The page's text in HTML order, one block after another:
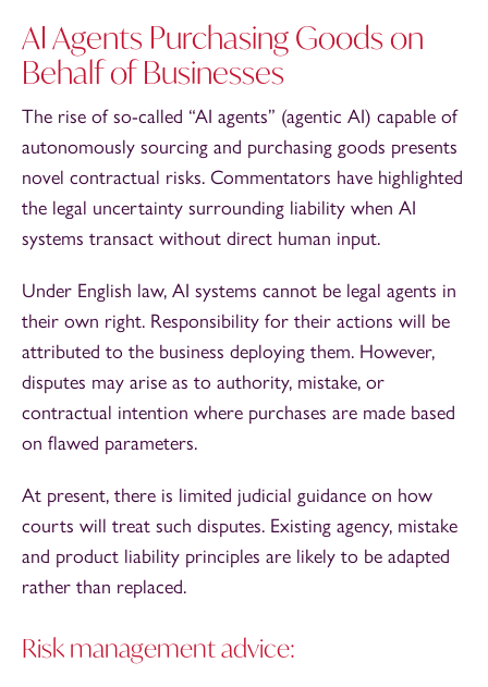
AI Agents Purchasing Goods on
Behalf of Businesses
The rise of so-called “AI agents” (agentic AI) capable of
autonomously sourcing and purchasing goods presents
novel contractual risks. Commentators have highlighted
the legal uncertainty surrounding liability when AI
systems transact without direct human input.
Under English law, AI systems cannot be legal agents in
their own right. Responsibility for their actions will be
attributed to the business deploying them. However,
disputes may arise as to authority, mistake, or
contractual intention where purchases are made based
on flawed parameters.
At present, there is limited judicial guidance on how
courts will treat such disputes. Existing agency, mistake
and product liability principles are likely to be adapted
rather than replaced.
Risk management advice: